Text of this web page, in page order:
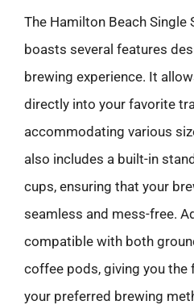
The Hamilton Beach Single
boasts several features
brewing experience. It
directly into your favorite
accommodating various
also includes a built-in
cups, ensuring that your
seamless and mess-free.
compatible with both
coffee pods, giving you
your preferred brewing